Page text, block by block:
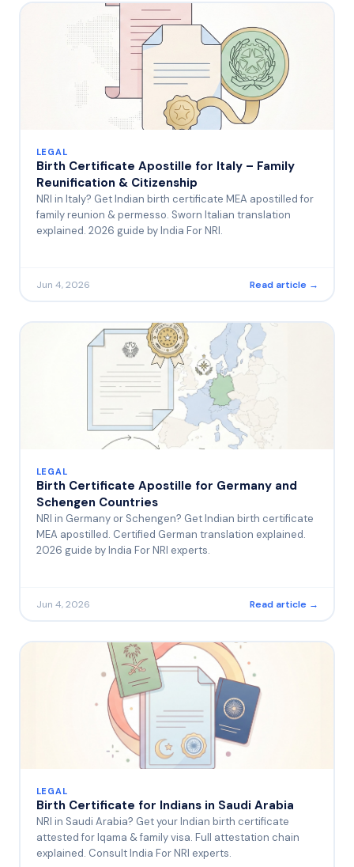
LEGAL
Birth Certificate Apostille for Italy – Family
Reunification & Citizenship
NRI in Italy? Get Indian birth certificate MEA apostilled for
family reunion & permesso. Sworn Italian translation
explained. 2026 guide by India For NRI.
Jun 4, 2026 Read article →
LEGAL
Birth Certificate Apostille for Germany and
Schengen Countries
NRI in Germany or Schengen? Get Indian birth certificate
MEA apostilled. Certified German translation explained.
2026 guide by India For NRI experts.
Jun 4, 2026 Read article →
LEGAL
Birth Certificate for Indians in Saudi Arabia
NRI in Saudi Arabia? Get your Indian birth certificate
attested for Iqama & family visa. Full attestation chain
explained. Consult India For NRI experts.